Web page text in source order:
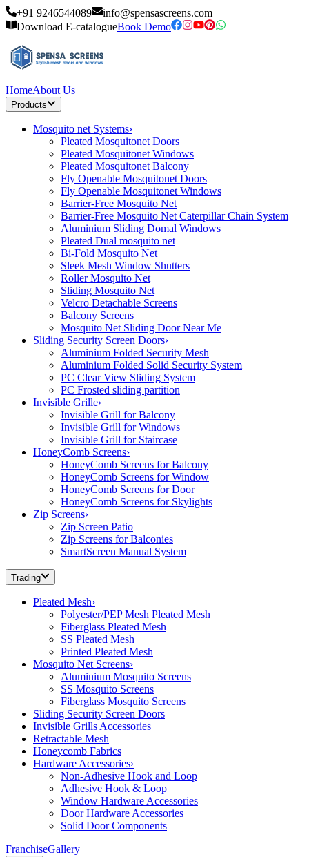
+91 9246544089
info@spensascreens.com
Download E-catalogueBook Demo
HomeAbout Us
Products
Mosquito net Systems›
Pleated Mosquitonet Doors
Pleated Mosquitonet Windows
Pleated Mosquitonet Balcony
Fly Openable Mosquitonet Doors
Fly Openable Mosquitonet Windows
Barrier-Free Mosquito Net
Barrier-Free Mosquito Net Caterpillar Chain System
Aluminium Sliding Domal Windows
Pleated Dual mosquito net
Bi-Fold Mosquito Net
Sleek Mesh Window Shutters
Roller Mosquito Net
Sliding Mosquito Net
Velcro Detachable Screens
Balcony Screens
Mosquito Net Sliding Door Near Me
Sliding Security Screen Doors›
Aluminium Folded Security Mesh
Aluminium Folded Solid Security System
PC Clear View Sliding System
PC Frosted sliding partition
Invisible Grille›
Invisible Grill for Balcony
Invisible Grill for Windows
Invisible Grill for Staircase
HoneyComb Screens›
HoneyComb Screens for Balcony
HoneyComb Screens for Window
HoneyComb Screens for Door
HoneyComb Screens for Skylights
Zip Screens›
Zip Screen Patio
Zip Screens for Balconies
SmartScreen Manual System
Trading
Pleated Mesh›
Polyester/PEP Mesh Pleated Mesh
Fiberglass Pleated Mesh
SS Pleated Mesh
Printed Pleated Mesh
Mosquito Net Screens›
Aluminium Mosquito Screens
SS Mosquito Screens
Fiberglass Mosquito Screens
Sliding Security Screen Doors
Invisible Grills Accessories
Retractable Mesh
Honeycomb Fabrics
Hardware Accessories›
Non-Adhesive Hook and Loop
Adhesive Hook & Loop
Window Hardware Accessories
Door Hardware Accessories
Solid Door Components
FranchiseGallery